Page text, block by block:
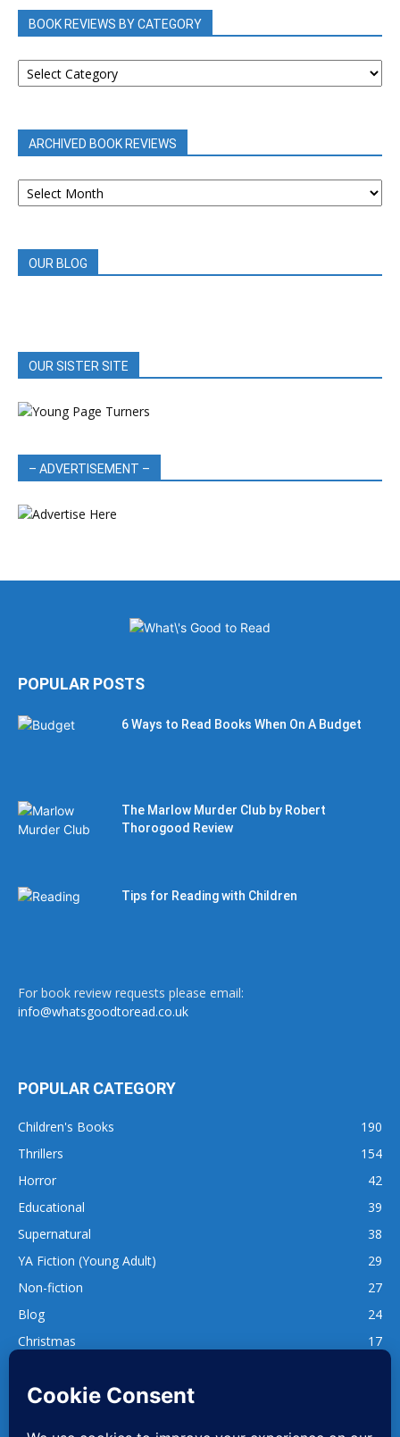
BOOK REVIEWS BY CATEGORY
BOOK
REVIEWS
ARCHIVED BOOK REVIEWS
ARCHIVED
BOOK
OUR BLOG
OUR SISTER SITE
– ADVERTISEMENT –
POPULAR POSTS
6 Ways to Read Books When On A Budget
The Marlow Murder Club by Robert
Thorogood Review
Tips for Reading with Children
For book review requests please email:
info@whatsgoodtoread.co.uk
POPULAR CATEGORY
Children's Books
190
Thrillers
154
Horror
42
Educational
39
Supernatural
38
YA Fiction (Young Adult)
29
Non-fiction
27
Blog
24
Christmas
17